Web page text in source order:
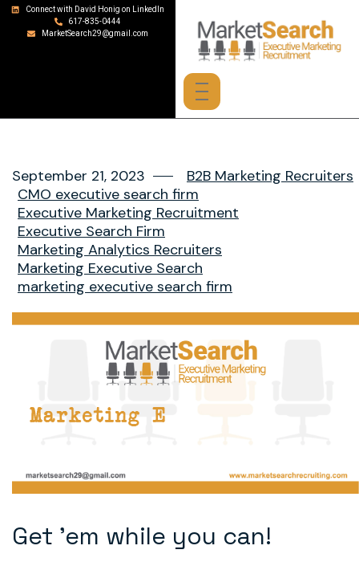
Connect with David Honig on LinkedIn
617-835-0444
MarketSearch29@gmail.com
September 21, 2023
B2B Marketing Recruiters
CMO executive search firm
Executive Marketing Recruitment
Executive Search Firm
Marketing Analytics Recruiters
Marketing Executive Search
marketing executive search firm
Get ’em while you can!